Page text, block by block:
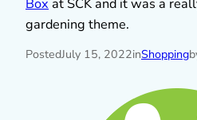
Box at SCK and it was a
gardening theme.
PostedJuly 15, 2022inShopping